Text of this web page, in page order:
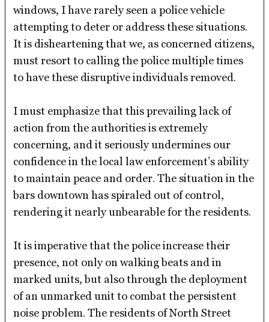
windows, I have rarely seen a police vehicle
attempting to deter or address these situations.
It is disheartening that we, as concerned citizens,
must resort to calling the police multiple times
to have these disruptive individuals removed.
I must emphasize that this prevailing lack of
action from the authorities is extremely
concerning, and it seriously undermines our
confidence in the local law enforcement’s ability
to maintain peace and order. The situation in the
bars downtown has spiraled out of control,
rendering it nearly unbearable for the residents.
It is imperative that the police increase their
presence, not only on walking beats and in
marked units, but also through the deployment
of an unmarked unit to combat the persistent
noise problem. The residents of North Street